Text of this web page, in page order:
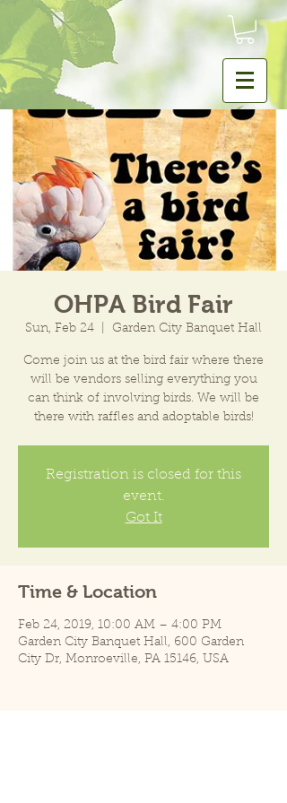
OHPA Bird Fair
Sun, Feb 24 Garden City Banquet Hall
Come join us at the bird fair where there
will be vendors selling everything you
can think of involving birds. We will be
there with raffles and adoptable birds!
Registration is closed for this
event.
Got It
Time & Location
Feb 24, 2019, 10:00 AM – 4:00 PM
Garden City Banquet Hall, 600 Garden
City Dr, Monroeville, PA 15146, USA